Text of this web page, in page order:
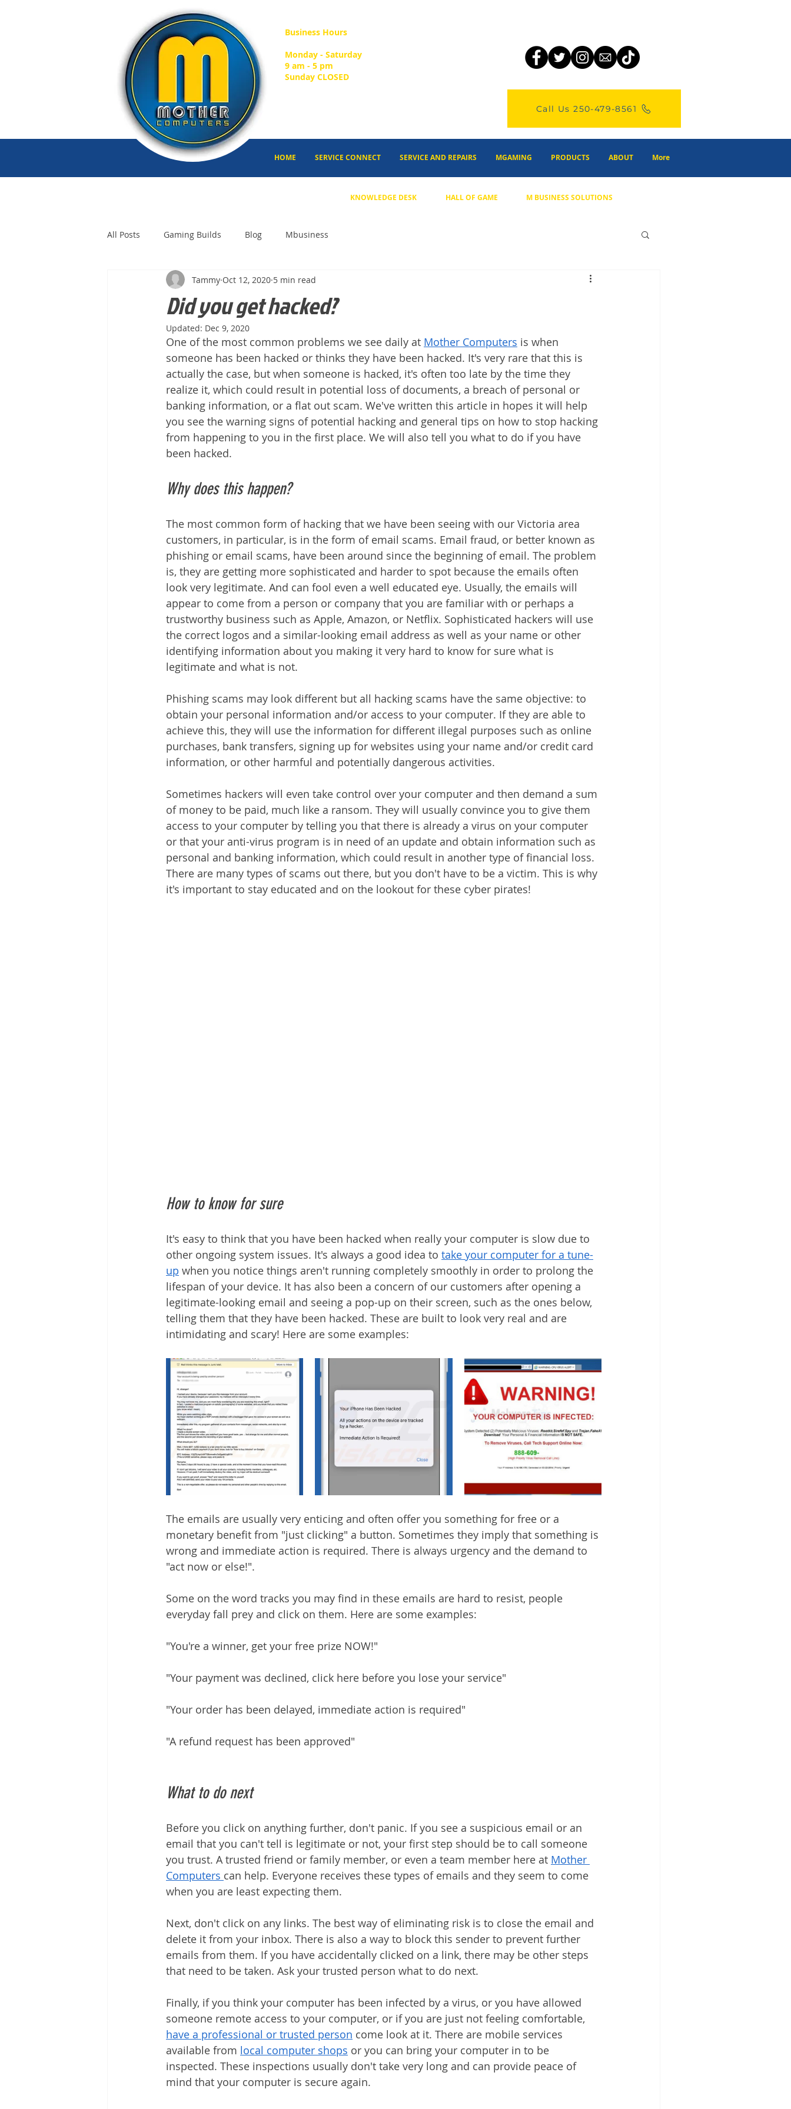
Business Hours
Monday - Saturday
9 am - 5 pm
Sunday CLOSED
Call Us 250-479-8561
HOME SERVICE CONNECT SERVICE AND REPAIRS MGAMING PRODUCTS ABOUT More
KNOWLEDGE DESK HALL OF GAME M BUSINESS SOLUTIONS
All Posts Gaming Builds Blog Mbusiness
Did you get hacked?
Tammy Oct 12, 2020 5 min read
Updated: Dec 9, 2020
One of the most common problems we see daily at Mother Computers is when
someone has been hacked or thinks they have been hacked. It's very rare that this is
actually the case, but when someone is hacked, it's often too late by the time they
realize it, which could result in potential loss of documents, a breach of personal or
banking information, or a flat out scam. We've written this article in hopes it will help
you see the warning signs of potential hacking and general tips on how to stop hacking
from happening to you in the first place. We will also tell you what to do if you have
been hacked.
Why does this happen?
The most common form of hacking that we have been seeing with our Victoria area
customers, in particular, is in the form of email scams. Email fraud, or better known as
phishing or email scams, have been around since the beginning of email. The problem
is, they are getting more sophisticated and harder to spot because the emails often
look very legitimate. And can fool even a well educated eye. Usually, the emails will
appear to come from a person or company that you are familiar with or perhaps a
trustworthy business such as Apple, Amazon, or Netflix. Sophisticated hackers will use
the correct logos and a similar-looking email address as well as your name or other
identifying information about you making it very hard to know for sure what is
legitimate and what is not.
Phishing scams may look different but all hacking scams have the same objective: to
obtain your personal information and/or access to your computer. If they are able to
achieve this, they will use the information for different illegal purposes such as online
purchases, bank transfers, signing up for websites using your name and/or credit card
information, or other harmful and potentially dangerous activities.
Sometimes hackers will even take control over your computer and then demand a sum
of money to be paid, much like a ransom. They will usually convince you to give them
access to your computer by telling you that there is already a virus on your computer
or that your anti-virus program is in need of an update and obtain information such as
personal and banking information, which could result in another type of financial loss.
There are many types of scams out there, but you don't have to be a victim. This is why
it's important to stay educated and on the lookout for these cyber pirates!
How to know for sure
It's easy to think that you have been hacked when really your computer is slow due to
other ongoing system issues. It's always a good idea to take your computer for a tune-
up when you notice things aren't running completely smoothly in order to prolong the
lifespan of your device. It has also been a concern of our customers after opening a
legitimate-looking email and seeing a pop-up on their screen, such as the ones below,
telling them that they have been hacked. These are built to look very real and are
intimidating and scary! Here are some examples:
The emails are usually very enticing and often offer you something for free or a
monetary benefit from "just clicking" a button. Sometimes they imply that something is
wrong and immediate action is required. There is always urgency and the demand to
"act now or else!".
Some on the word tracks you may find in these emails are hard to resist, people
everyday fall prey and click on them. Here are some examples:
"You're a winner, get your free prize NOW!"
"Your payment was declined, click here before you lose your service"
"Your order has been delayed, immediate action is required"
"A refund request has been approved"
What to do next
Before you click on anything further, don't panic. If you see a suspicious email or an
email that you can't tell is legitimate or not, your first step should be to call someone
you trust. A trusted friend or family member, or even a team member here at Mother
Computers can help. Everyone receives these types of emails and they seem to come
when you are least expecting them.
Next, don't click on any links. The best way of eliminating risk is to close the email and
delete it from your inbox. There is also a way to block this sender to prevent further
emails from them. If you have accidentally clicked on a link, there may be other steps
that need to be taken. Ask your trusted person what to do next.
Finally, if you think your computer has been infected by a virus, or you have allowed
someone remote access to your computer, or if you are just not feeling comfortable,
have a professional or trusted person come look at it. There are mobile services
available from local computer shops or you can bring your computer in to be
inspected. These inspections usually don't take very long and can provide peace of
mind that your computer is secure again.